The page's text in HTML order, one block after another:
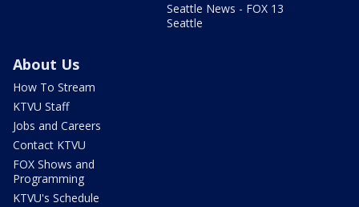
Seattle News - FOX 13
Seattle
About Us
How To Stream
KTVU Staff
Jobs and Careers
Contact KTVU
FOX Shows and
Programming
KTVU's Schedule